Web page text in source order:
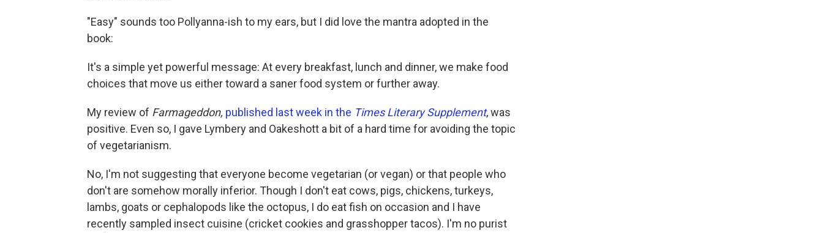
"Easy" sounds too Pollyanna-ish to my ears, but I did love the mantra adopted in the
book:
It's a simple yet powerful message: At every breakfast, lunch and dinner, we make food
choices that move us either toward a saner food system or further away.
My review of Farmageddon, published last week in the Times Literary Supplement, was
positive. Even so, I gave Lymbery and Oakeshott a bit of a hard time for avoiding the topic
of vegetarianism.
No, I'm not suggesting that everyone become vegetarian (or vegan) or that people who
don't are somehow morally inferior. Though I don't eat cows, pigs, chickens, turkeys,
lambs, goats or cephalopods like the octopus, I do eat fish on occasion and I have
recently sampled insect cuisine (cricket cookies and grasshopper tacos). I'm no purist